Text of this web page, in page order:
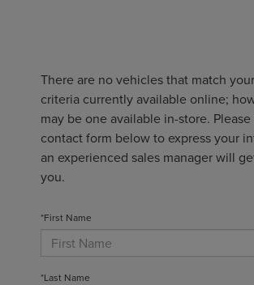
There are no vehicles that match
criteria currently available online;
may be one available in-store.
contact form below to express your
an experienced sales manager will
you.
*First Name
*Last Name